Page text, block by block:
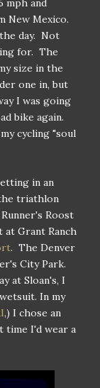
mph and
New Mexico.
day. Not
for. The
size in the
one in, but
I was going
bike again.
cycling "soul
in an
triathlon
Roost
Grant Ranch
. The Denver
City Park.
at Sloan's, I
In my
,) I chose an
time I'd wear a